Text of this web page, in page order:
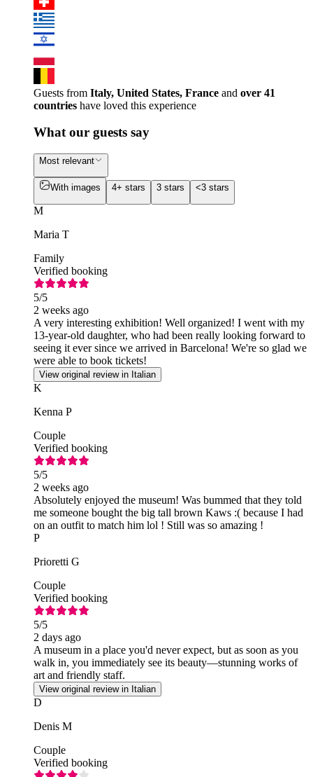
Guests from Italy, United States, France and over 41
countries have loved this experience
What our guests say
Most relevant
With images 4+ stars 3 stars <3 stars
M
Maria T
Family
Verified booking
5/5
2 weeks ago
A very interesting exhibition! Well organized! I went with my
13-year-old daughter, who had been really looking forward to
seeing it ever since we arrived in Barcelona! We're so glad we
were able to book tickets!
View original review in Italian
K
Kenna P
Couple
Verified booking
5/5
2 weeks ago
Absolutely enjoyed the museum! Was bummed that they told
me someone bought the big tall brown Kaws :( because I had
on an outfit to match him lol ! Still was so amazing !
P
Prioretti G
Couple
Verified booking
5/5
2 days ago
A museum in a place you'd never expect, but as soon as you
walk in, you immediately see its beauty—stunning works of
art and friendly staff.
View original review in Italian
D
Denis M
Couple
Verified booking